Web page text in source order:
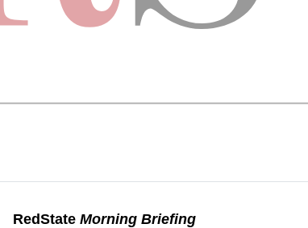
RedState Morning Briefing